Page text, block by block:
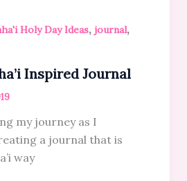
Holy Day Ideas, journal,
Inspired Journal
my journey as I
a journal that is
way